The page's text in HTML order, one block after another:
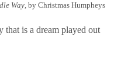
Way, by Christmas Humpheys
is a dream played out